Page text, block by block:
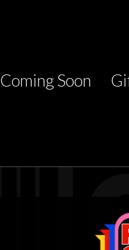
Coming Soon